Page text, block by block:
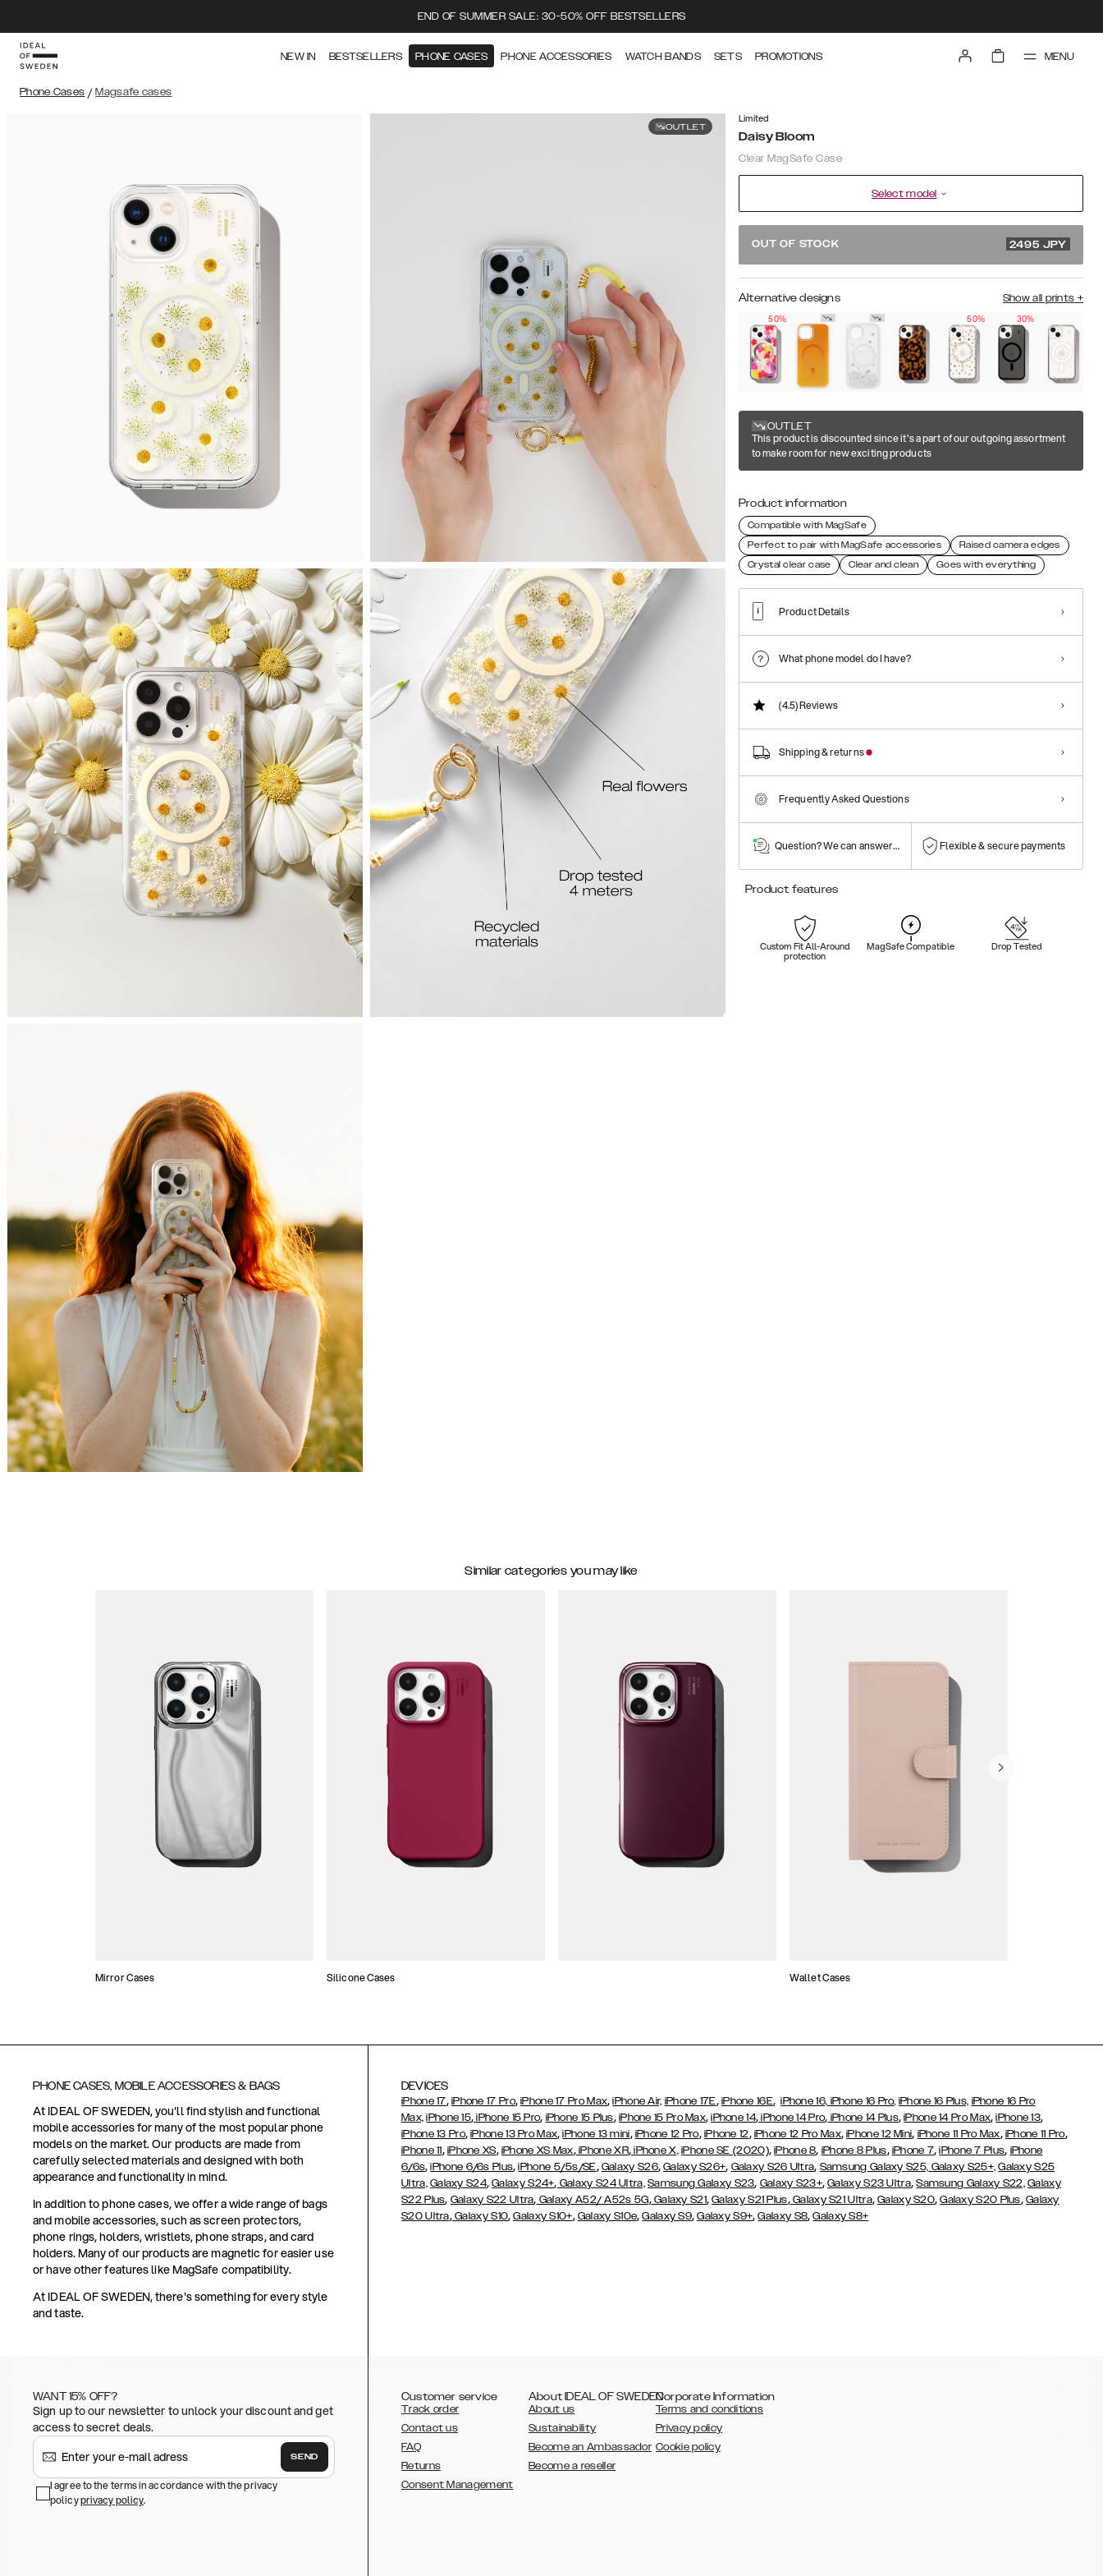
END OF SUMMER SALE: 30-50% OFF BESTSELLERS
NEW IN BESTSELLERS PHONE CASES PHONE ACCESSORIES WATCH BANDS SETS PROMOTIONS MENU
Phone Cases / Magsafe cases
OUTLET
Limited
Daisy Bloom
Clear MagSafe Case
Select model
OUT OF STOCK 2495 JPY
Alternative designs Show all prints +
50%
50% 30%
OUTLET
This product is discounted since it's a part of our outgoing assortment
to make room for new exciting products
Product information
Compatible with MagSafe
Perfect to pair with MagSafe accessories
Raised camera edges
Crystal clear case
Clear and clean Goes with everything
Product Details
What phone model do I have?
(4.5)Reviews
Shipping & returns
Frequently Asked Questions
Question? We can answer them! Flexible & secure payments
Product features
Custom Fit All-Around
protection
MagSafe Compatible Drop Tested
Similar categories you may like
Mirror Cases Silicone Cases Wallet Cases
PHONE CASES, MOBILE ACCESSORIES & BAGS
At IDEAL OF SWEDEN, you'll find stylish and functional
mobile accessories for many of the most popular phone
models on the market. Our products are made from
carefully selected materials and designed with both
appearance and functionality in mind.
In addition to phone cases, we offer a wide range of bags
and mobile accessories, such as screen protectors,
phone rings, holders, wristlets, phone straps, and card
holders. Many of our products are magnetic for easier use
or have other features like MagSafe compatibility.
At IDEAL OF SWEDEN, there's something for every style
and taste.
DEVICES
iPhone 17, iPhone 17 Pro,iPhone 17 Pro Max,iPhone Air, iPhone 17E, iPhone 16E,iPhone 16, iPhone 16 Pro, iPhone 16 Plus, iPhone 16 Pro
Max, iPhone 15, iPhone 15 Pro, iPhone 15 Plus, iPhone 15 Pro Max,iPhone 14, iPhone 14 Pro, iPhone 14 Plus,iPhone 14 Pro Max,iPhone 13,
iPhone 13 Pro,iPhone 13 Pro Max,iPhone 13 mini, iPhone 12 Pro, iPhone 12, iPhone 12 Pro Max,iPhone 12 Mini, iPhone 11 Pro Max, iPhone 11 Pro,
iPhone 11, iPhone XS, iPhone XS Max,iPhone XR,iPhone X, iPhone SE (2020),iPhone 8, iPhone 8 Plus, iPhone 7,iPhone 7 Plus, iPhone
6/6s,iPhone 6/6s Plus,iPhone 5/5s/SE, Galaxy S26,Galaxy S26+, Galaxy S26 Ultra, Samsung Galaxy S25, Galaxy S25+, Galaxy S25
Ultra, Galaxy S24,Galaxy S24+, Galaxy S24 Ultra, Samsung Galaxy S23, Galaxy S23+,Galaxy S23 Ultra,Samsung Galaxy S22, Galaxy
S22 Plus, Galaxy S22 Ultra, Galaxy A52/ A52s 5G,Galaxy S21,Galaxy S21 Plus,Galaxy S21 Ultra,Galaxy S20,Galaxy S20 Plus, Galaxy
S20 Ultra,Galaxy S10,Galaxy S10+, Galaxy S10e,Galaxy S9,Galaxy S9+,Galaxy S8,Galaxy S8+
WANT 15% OFF?
Sign up to our newsletter to unlock your discount and get
access to secret deals.
SEND
I agree to the terms in accordance with the privacy
policyprivacy policy.
Customer service
Track order
Contact us
FAQ
Returns
Consent Management
About IDEAL OF SWEDEN
About us
Sustainability
Become an Ambassador
Become a reseller
Corporate Information
Terms and conditions
Privacy policy
Cookie policy